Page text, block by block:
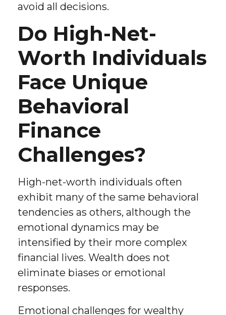
avoid all decisions.
Do High-Net-
Worth Individuals
Face Unique
Behavioral
Finance
Challenges?
High-net-worth individuals often
exhibit many of the same behavioral
tendencies as others, although the
emotional dynamics may be
intensified by their more complex
financial lives. Wealth does not
eliminate biases or emotional
responses.
Emotional challenges for wealthy